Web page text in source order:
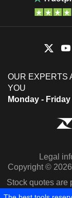
OUR EXPERTS
YOU
Monday -
Legal
Copyright ©
Stock quotes are